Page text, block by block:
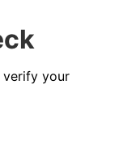
verify your